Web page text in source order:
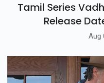
Tamil Series
Release
Aug